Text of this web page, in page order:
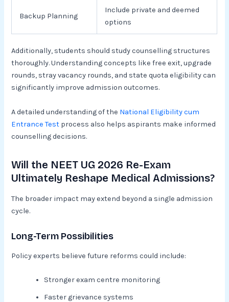
Backup Planning
Include private and deemed
options
Additionally, students should study counselling structures
thoroughly. Understanding concepts like free exit, upgrade
rounds, stray vacancy rounds, and state quota eligibility can
significantly improve admission outcomes.
A detailed understanding of the National Eligibility cum
Entrance Test process also helps aspirants make informed
counselling decisions.
Will the NEET UG 2026 Re-Exam
Ultimately Reshape Medical Admissions?
The broader impact may extend beyond a single admission
cycle.
Long-Term Possibilities
Policy experts believe future reforms could include:
Stronger exam centre monitoring
Faster grievance systems